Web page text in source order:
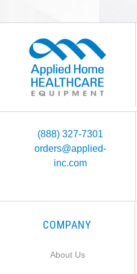
(888) 327-7301
orders@applied-
inc.com
COMPANY
About Us